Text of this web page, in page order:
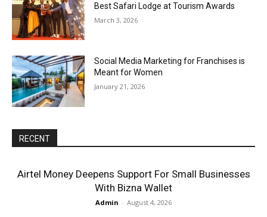
Best Safari Lodge at Tourism Awards
March 3, 2026
Social Media Marketing for Franchises is
Meant for Women
January 21, 2026
RECENT
Airtel Money Deepens Support For Small Businesses
With Bizna Wallet
Admin - August 4, 2026